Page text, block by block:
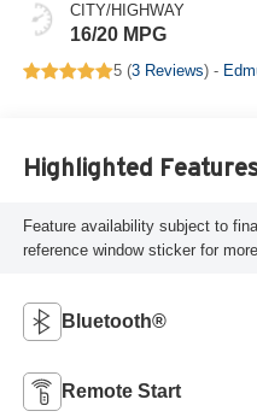
CITY/HIGHWAY
16/20 MPG
5 (3 Reviews) -
Highlighted
Feature availability subject to
reference window sticker for
Bluetooth®
Remote Start